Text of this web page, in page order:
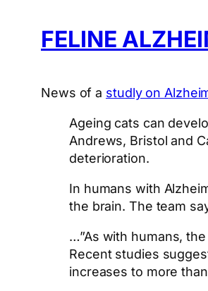
FELINE
News of a studly on
Ageing cats can
Andrews, Bristol and
deterioration.
In humans with
the brain. The team
…”As with humans,
Recent studies
increases to more